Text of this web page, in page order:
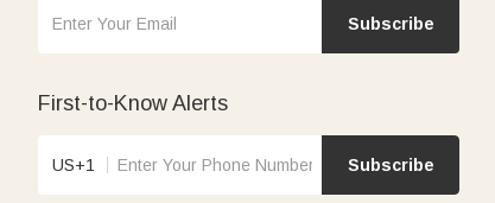
Subscribe
First-to-Know Alerts
US+1 Subscribe